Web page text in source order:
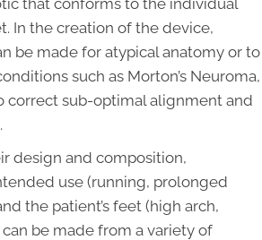
In the creation of the device,
be made for atypical anatomy or to
such as Morton’s Neuroma,
correct sub-optimal alignment and
design and composition,
use (running, prolonged
the patient’s feet (high arch,
be made from a variety of